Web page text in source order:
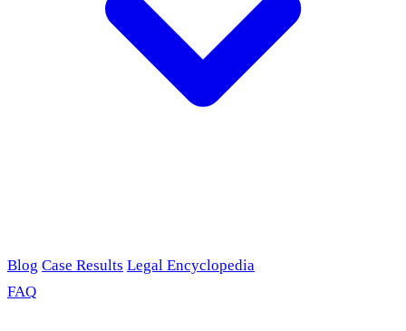
Blog Case Results Legal Encyclopedia
FAQ